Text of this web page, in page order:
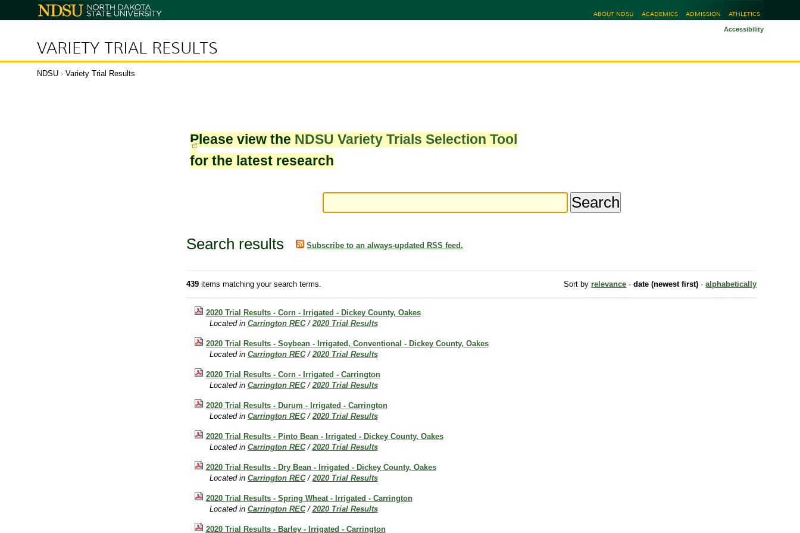
North
Dakota
ABOUT NDSU ACADEMICS ADMISSION ATHLETICS
VARIETY TRIAL RESULTS
Accessibility
NDSU › Variety Trial Results
Please view the NDSU Variety Trials Selection Tool
for the latest research
Search results Subscribe to an always-updated RSS feed.
439items matching your search terms. Sort by relevance · date (newest first) · alphabetically
2020 Trial Results - Corn - Irrigated - Dickey County, Oakes
Located in Carrington REC /2020 Trial Results
2020 Trial Results - Soybean - Irrigated, Conventional - Dickey County, Oakes
Located in Carrington REC /2020 Trial Results
2020 Trial Results - Corn - Irrigated - Carrington
Located in Carrington REC /2020 Trial Results
2020 Trial Results - Durum - Irrigated - Carrington
Located in Carrington REC /2020 Trial Results
2020 Trial Results - Pinto Bean - Irrigated - Dickey County, Oakes
Located in Carrington REC /2020 Trial Results
2020 Trial Results - Dry Bean - Irrigated - Dickey County, Oakes
Located in Carrington REC /2020 Trial Results
2020 Trial Results - Spring Wheat - Irrigated - Carrington
Located in Carrington REC /2020 Trial Results
2020 Trial Results - Barley - Irrigated - Carrington